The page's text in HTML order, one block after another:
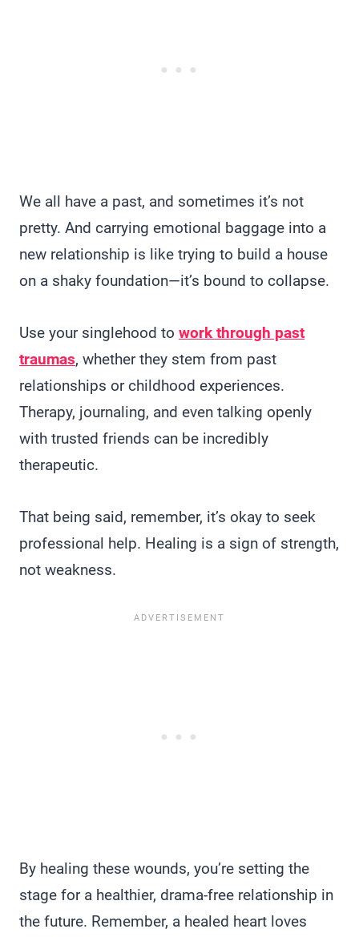
We all have a past, and sometimes it’s not
pretty. And carrying emotional baggage into a
new relationship is like trying to build a house
on a shaky foundation—it’s bound to collapse.
Use your singlehood to work through past
traumas, whether they stem from past
relationships or childhood experiences.
Therapy, journaling, and even talking openly
with trusted friends can be incredibly
therapeutic.
That being said, remember, it’s okay to seek
professional help. Healing is a sign of strength,
not weakness.
By healing these wounds, you’re setting the
stage for a healthier, drama-free relationship in
the future. Remember, a healed heart loves